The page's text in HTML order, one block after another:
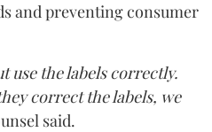
and preventing consumer
use the labels correctly.
correct the labels, we
said.